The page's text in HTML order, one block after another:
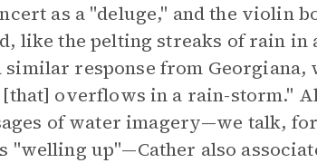
as a "deluge," and the violin
like the pelting streaks of rain in
response from Georgiana,
overflows in a rain-storm."
of water imagery—we talk, for
up"—Cather also